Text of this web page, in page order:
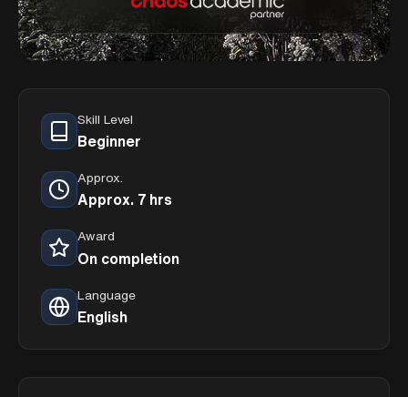
Skill Level
Beginner
Approx.
Approx. 7 hrs
Award
On completion
Language
English